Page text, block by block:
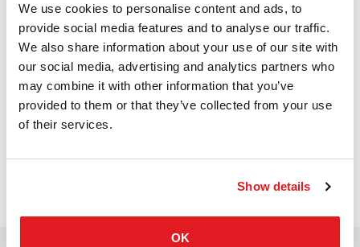
We use cookies to personalise content and ads, to
provide social media features and to analyse our traffic.
We also share information about your use of our site with
our social media, advertising and analytics partners who
may combine it with other information that you’ve
provided to them or that they’ve collected from your use
of their services.
Show details
OK
Receive a price offer
Description